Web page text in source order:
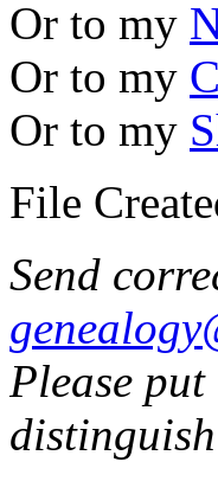
Or to my
Or to my
Or to my
File
Send
Please put